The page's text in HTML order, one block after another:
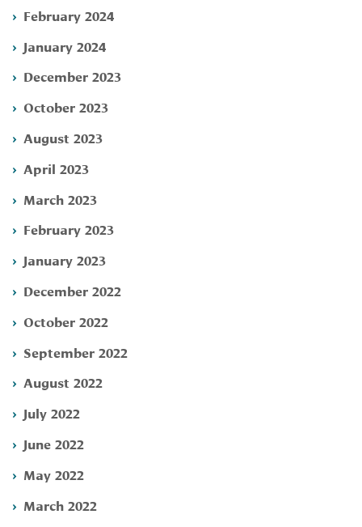
February 2024
January 2024
December 2023
October 2023
August 2023
April 2023
March 2023
February 2023
January 2023
December 2022
October 2022
September 2022
August 2022
July 2022
June 2022
May 2022
March 2022